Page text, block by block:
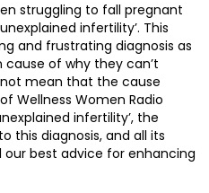
struggling to fall pregnant
infertility’. This
and frustrating diagnosis as
cause of why they can’t
mean that the cause
Wellness Women Radio
infertility’, the
this diagnosis, and all its
our best advice for enhancing